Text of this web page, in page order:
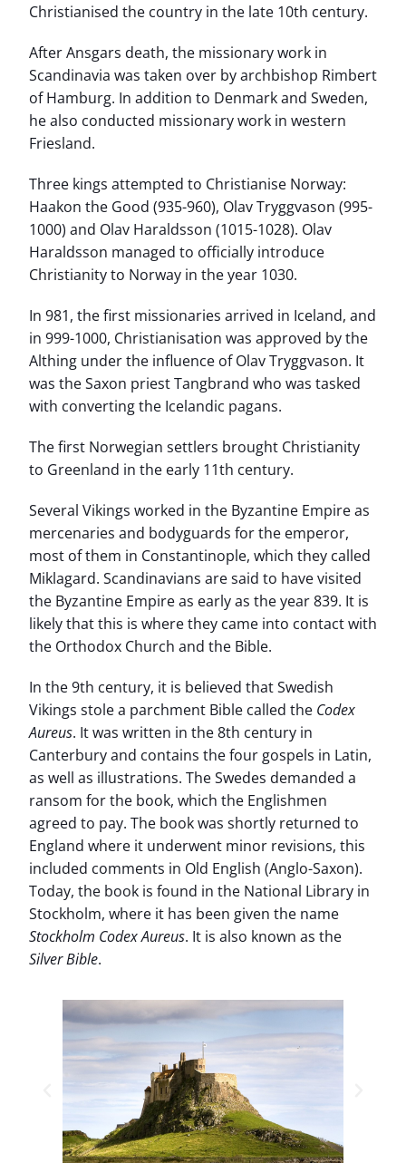
Christianised the country in the late 10th century.
After Ansgars death, the missionary work in
Scandinavia was taken over by archbishop Rimbert
of Hamburg. In addition to Denmark and Sweden,
he also conducted missionary work in western
Friesland.
Three kings attempted to Christianise Norway:
Haakon the Good (935-960), Olav Tryggvason (995-
1000) and Olav Haraldsson (1015-1028). Olav
Haraldsson managed to officially introduce
Christianity to Norway in the year 1030.
In 981, the first missionaries arrived in Iceland, and
in 999-1000, Christianisation was approved by the
Althing under the influence of Olav Tryggvason. It
was the Saxon priest Tangbrand who was tasked
with converting the Icelandic pagans.
The first Norwegian settlers brought Christianity
to Greenland in the early 11th century.
Several Vikings worked in the Byzantine Empire as
mercenaries and bodyguards for the emperor,
most of them in Constantinople, which they called
Miklagard. Scandinavians are said to have visited
the Byzantine Empire as early as the year 839. It is
likely that this is where they came into contact with
the Orthodox Church and the Bible.
In the 9th century, it is believed that Swedish
Vikings stole a parchment Bible called the Codex
Aureus. It was written in the 8th century in
Canterbury and contains the four gospels in Latin,
as well as illustrations. The Swedes demanded a
ransom for the book, which the Englishmen
agreed to pay. The book was shortly returned to
England where it underwent minor revisions, this
included comments in Old English (Anglo-Saxon).
Today, the book is found in the National Library in
Stockholm, where it has been given the name
Stockholm Codex Aureus. It is also known as the
Silver Bible.